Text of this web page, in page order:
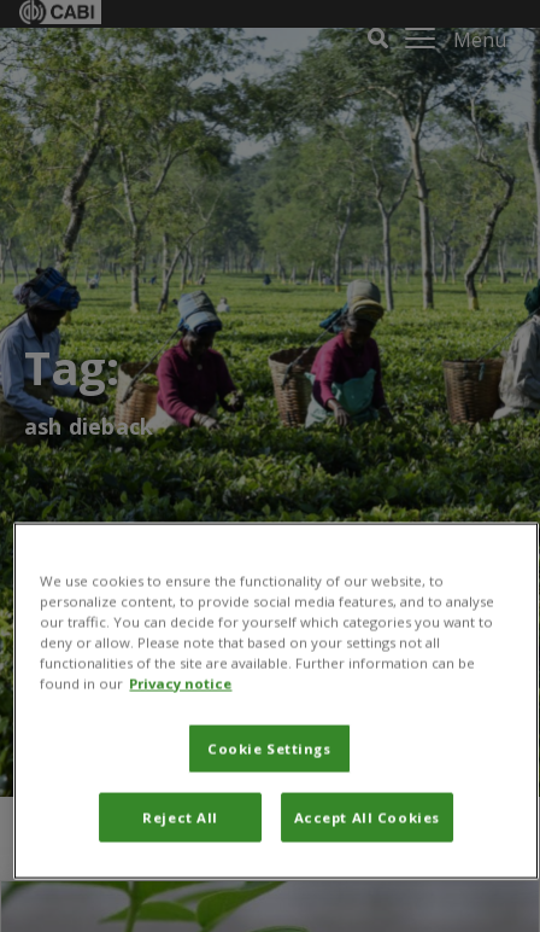
Menu
Tag:
ash dieback
You are here:Home/ash dieback
We use cookies to ensure the functionality of our website, to
personalize content, to provide social media features, and to analyse
our traffic. You can decide for yourself which categories you want to
deny or allow. Please note that based on your settings not all
functionalities of the site are available. Further information can be
found in our Privacy notice
Cookie Settings
Reject All Accept All Cookies